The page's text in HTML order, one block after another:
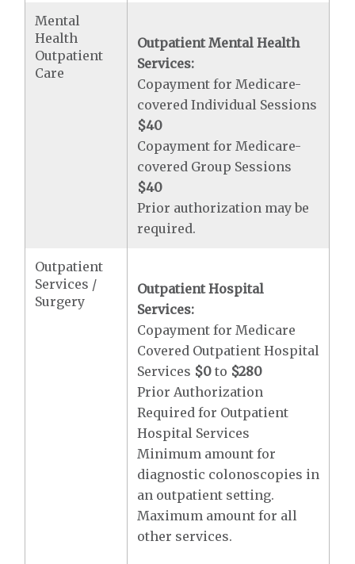
Mental
Health
Outpatient
Care
Outpatient Mental Health
Services:
Copayment for Medicare-
covered Individual Sessions
$40
Copayment for Medicare-
covered Group Sessions
$40
Prior authorization may be
required.
Outpatient
Services /
Surgery
Outpatient Hospital
Services:
Copayment for Medicare
Covered Outpatient Hospital
Services $0 to $280
Prior Authorization
Required for Outpatient
Hospital Services
Minimum amount for
diagnostic colonoscopies in
an outpatient setting.
Maximum amount for all
other services.